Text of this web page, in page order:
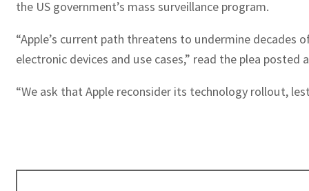
the US government’s mass surveillance program.
“Apple’s current path threatens to undermine
electronic devices and use cases,” read the plea posted
“We ask that Apple reconsider its technology rollout,